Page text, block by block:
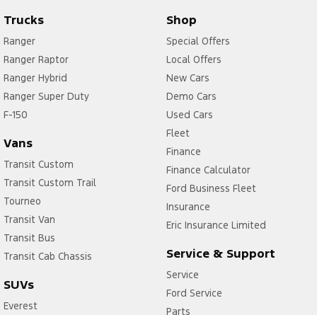
Trucks
Ranger
Ranger Raptor
Ranger Hybrid
Ranger Super Duty
F-150
Vans
Transit Custom
Transit Custom Trail
Tourneo
Transit Van
Transit Bus
Transit Cab Chassis
SUVs
Everest
Shop
Special Offers
Local Offers
New Cars
Demo Cars
Used Cars
Fleet
Finance
Finance Calculator
Ford Business Fleet
Insurance
Eric Insurance Limited
Service & Support
Service
Ford Service
Parts